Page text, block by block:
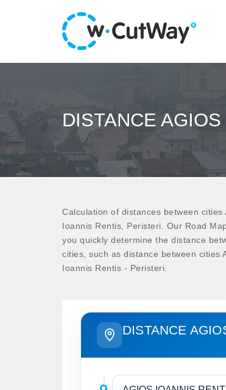
DISTANCE
Calculation of distances between cities
Ioannis Rentis, Peristeri. Our Road
you quickly determine the distance
cities, such as distance between cities
Ioannis Rentis - Peristeri.
DISTANCE